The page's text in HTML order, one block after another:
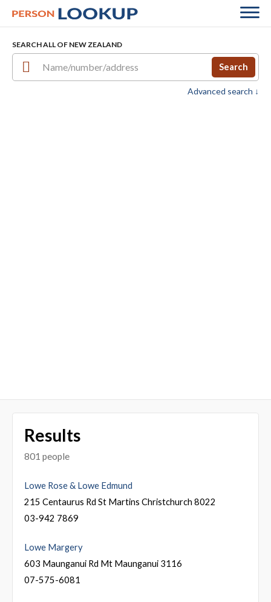
SEARCH ALL OF NEW ZEALAND
Search
Advanced search ↓
Results
801 people
Lowe Rose & Lowe Edmund
215 Centaurus Rd St Martins Christchurch 8022
03-942 7869
Lowe Margery
603 Maunganui Rd Mt Maunganui 3116
07-575-6081